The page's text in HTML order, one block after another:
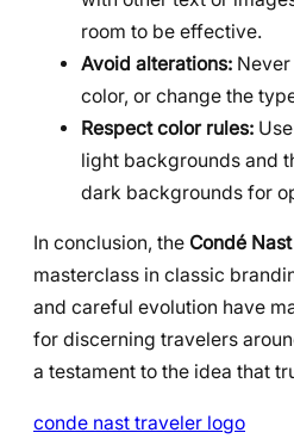
room to be effective.
Avoid alterations:
color, or change the
Respect color rules:
light backgrounds and
dark backgrounds for
In conclusion, the Condé
masterclass in classic
and careful evolution have
for discerning travelers
a testament to the idea that
conde nast traveler logo